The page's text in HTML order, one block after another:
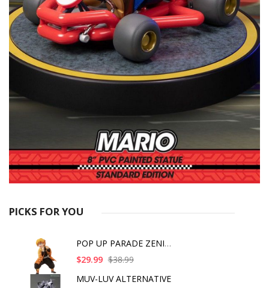
PICKS FOR YOU
POP UP PARADE ZENITS
$29.99 $38.99
MUV-LUV ALTERNATIVE